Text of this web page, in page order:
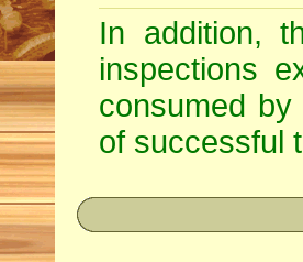
In addition,
inspections
consumed
of successful